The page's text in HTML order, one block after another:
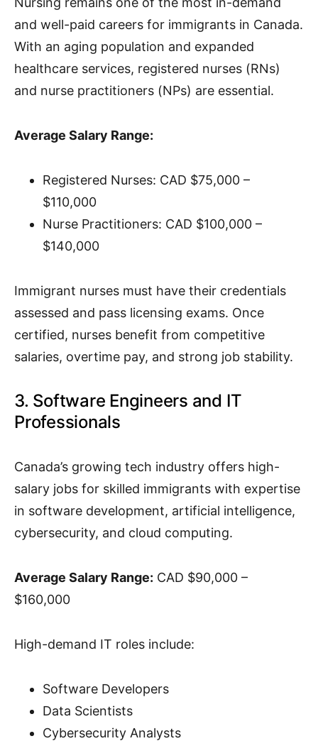
and well-paid careers for immigrants in Canada.
With an aging population and expanded
healthcare services, registered nurses (RNs)
and nurse practitioners (NPs) are essential.
Average Salary Range:
Registered Nurses: CAD $75,000 –
$110,000
Nurse Practitioners: CAD $100,000 –
$140,000
Immigrant nurses must have their credentials
assessed and pass licensing exams. Once
certified, nurses benefit from competitive
salaries, overtime pay, and strong job stability.
3. Software Engineers and IT
Professionals
Canada’s growing tech industry offers high-
salary jobs for skilled immigrants with expertise
in software development, artificial intelligence,
cybersecurity, and cloud computing.
Average Salary Range: CAD $90,000 –
$160,000
High-demand IT roles include:
Software Developers
Data Scientists
Cybersecurity Analysts